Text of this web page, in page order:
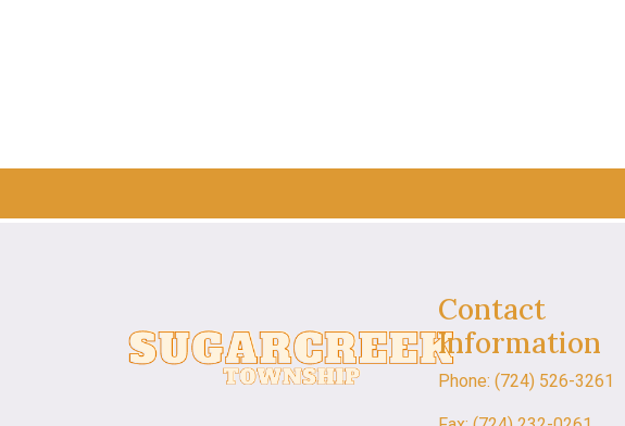
Contact
Information
Phone: (724) 526-3261